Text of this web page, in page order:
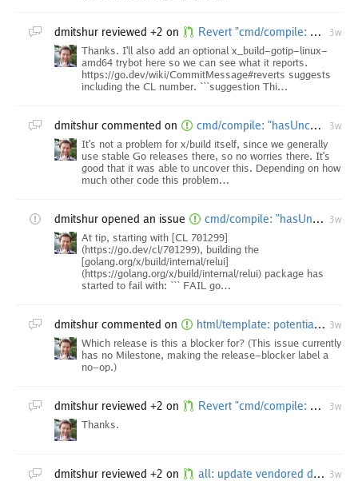
dmitshur reviewed +2 on Revert "cmd/compile: optimize abi.Type.TFlag loads" 3w
Thanks. I'll also add an optional x_build-gotip-linux-
amd64 trybot here so we can see what it reports.
https://go.dev/wiki/CommitMessage#reverts suggests
including the CL number. ```suggestion Thi…
dmitshur commented on cmd/compile: "hasUncommon: methods not computed" ICE as of CL 701299 3w
It's not a problem for x/build itself, since we generally
use stable Go releases there, so no worries there. It's
good that it was able to uncover this. Depending on how
much other code this problem…
dmitshur opened an issue cmd/compile: "hasUncommon: methods not computed" ICE as of CL 701299 3w
At tip, starting with [CL 701299]
(https://go.dev/cl/701299), building the
[golang.org/x/build/internal/relui]
(https://golang.org/x/build/internal/relui) package has
started to fail with: ``` FAIL go…
dmitshur commented on html/template: potential XSS caused by wrong JavaScript regexp context tracking after top-level `{` 3w
Which release is this a blocker for? (This issue currently
has no Milestone, making the release-blocker label a
no-op.)
dmitshur reviewed +2 on Revert "cmd/compile: on AMD64 use leave instruction for go compiled functions" 3w
Thanks.
dmitshur reviewed +2 on all: update vendored dependencies 3w